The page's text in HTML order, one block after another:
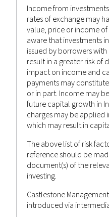
September 15, 2022
WEEKLY
SEPTEMBER
Castlestone
Bulletin,News
Income from
rates of exchange may
value, price or income
aware that investments
issued by borrowers
result in a greater risk of
impact on income and
payments may
or in part. Income may
future capital growth in
charges may be
which may result in
The above list of risk
reference should be
document(s) of the
investing.
Castlestone
introduced via